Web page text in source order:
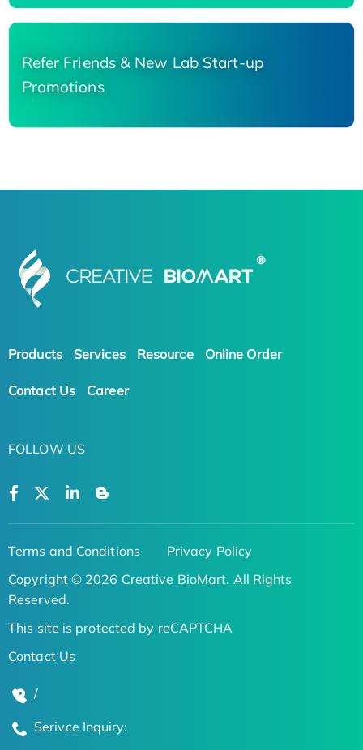
Refer Friends & New Lab Start-up
Promotions
Products Services Resource Online Order
Contact Us Career
FOLLOW US
Terms and Conditions
Privacy Policy
Copyright © 2026 Creative BioMart. All Rights
Reserved.
This site is protected by reCAPTCHA
Contact Us
/
Serivce Inquiry: